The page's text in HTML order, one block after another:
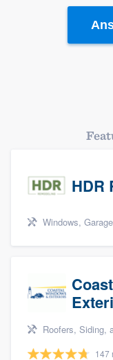
HDR
Windows, Garage
Roofers, Siding,
147